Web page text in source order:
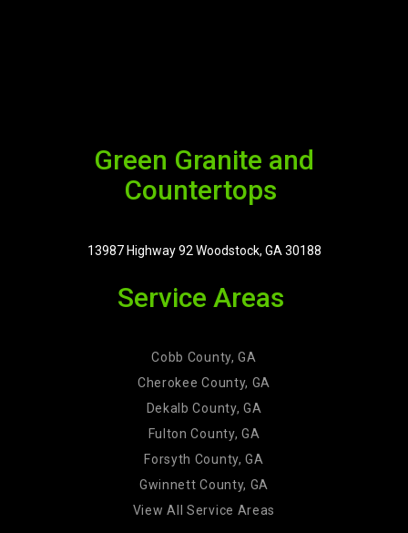
Green Granite and
Countertops
13987 Highway 92 Woodstock, GA 30188
Service Areas
Cobb County, GA
Cherokee County, GA
Dekalb County, GA
Fulton County, GA
Forsyth County, GA
Gwinnett County, GA
View All Service Areas